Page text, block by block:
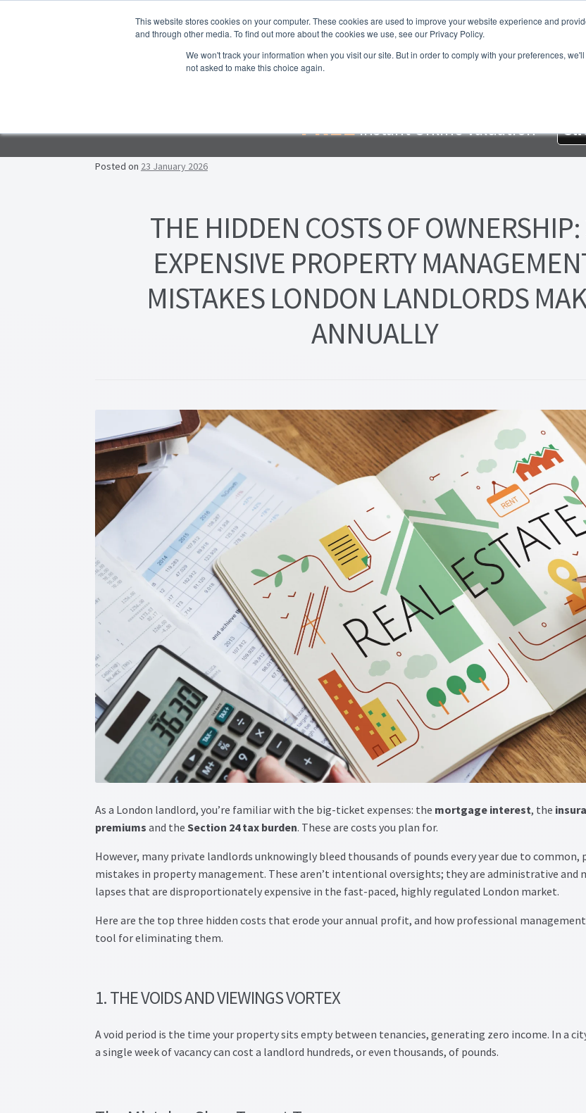
This website stores cookies on your computer. These cookies are used to improve your website experience and
and through other media. To find out more about the cookies we use, see our Privacy Policy.
We won't track your information when you visit our site. But in order to comply with your preferences,
not asked to make this choice again.
Lead MagnetLondon Property BlogOur Testimonials
FREEInstant Online Valuation
Posted on 23 January 2026
THE HIDDEN COSTS OF
EXPENSIVE PROPERTY
MISTAKES LONDON LANDLORDS
ANNUALLY
As a London landlord, you’re familiar with the big-ticket expenses: the mortgage interest, the
premiums and the Section 24 tax burden. These are costs you plan for.
However, many private landlords unknowingly bleed thousands of pounds every year due to common,
mistakes in property management. These aren’t intentional oversights; they are administrative and
lapses that are disproportionately expensive in the fast-paced, highly regulated London market.
Here are the top three hidden costs that erode your annual profit, and how professional
tool for eliminating them.
1. THE VOIDS AND VIEWINGS VORTEX
A void period is the time your property sits empty between tenancies, generating zero income. In a
a single week of vacancy can cost a landlord hundreds, or even thousands, of pounds.